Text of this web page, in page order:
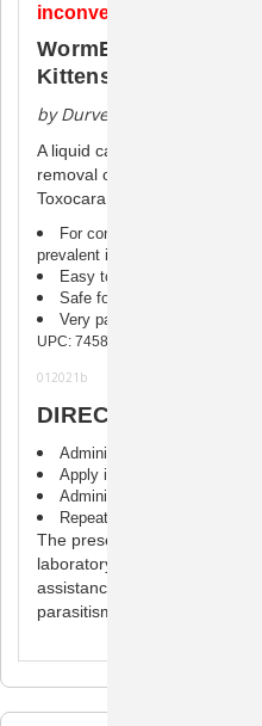
inconvenience.
WormEze Liquid
Kittens
by Durvet
A liquid cat wormer for use in
removal of large roundworms
Toxocara cati, Toxascaris
For control and removal of
prevalent intestinal parasite to
Easy to use, may be added
Safe for kittens over 6 weeks
Very palatable
UPC: 745801105447
012021b
DIRECTIONS FOR
Administer one full
Apply into cat’s mouth or
Administer to cats 6 weeks or
Repeat treatment in 10 days
The presence of these
laboratory fecal examination.
assistance in the diagnosis,
parasitism.